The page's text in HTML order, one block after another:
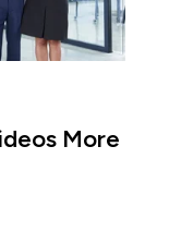
More